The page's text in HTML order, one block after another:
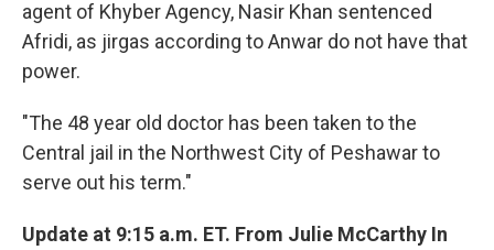
agent of Khyber Agency, Nasir Khan sentenced
Afridi, as jirgas according to Anwar do not have that
power.
"The 48 year old doctor has been taken to the
Central jail in the Northwest City of Peshawar to
serve out his term."
Update at 9:15 a.m. ET. From Julie McCarthy In